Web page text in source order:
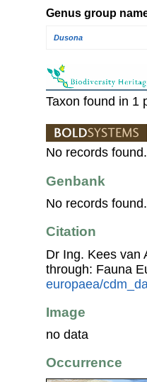
Genus group
Dusona
Taxon found in 1
No records found.
Genbank
No records found.
Citation
Dr Ing. Kees van
through: Fauna
europaea/
Image
no data
Occurrence